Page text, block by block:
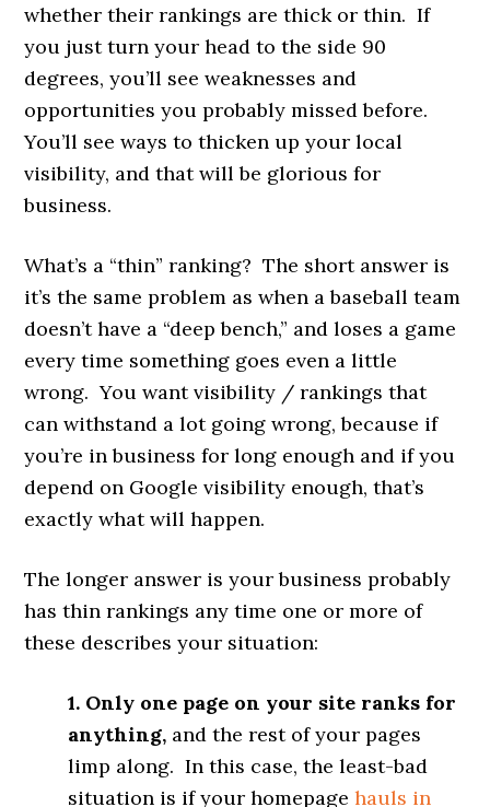
whether their rankings are thick or thin. If
you just turn your head to the side 90
degrees, you’ll see weaknesses and
opportunities you probably missed before.
You’ll see ways to thicken up your local
visibility, and that will be glorious for
business.
What’s a “thin” ranking? The short answer is
it’s the same problem as when a baseball team
doesn’t have a “deep bench,” and loses a game
every time something goes even a little
wrong. You want visibility / rankings that
can withstand a lot going wrong, because if
you’re in business for long enough and if you
depend on Google visibility enough, that’s
exactly what will happen.
The longer answer is your business probably
has thin rankings any time one or more of
these describes your situation:
1. Only one page on your site ranks for
anything, and the rest of your pages
limp along. In this case, the least-bad
situation is if your homepagehauls in